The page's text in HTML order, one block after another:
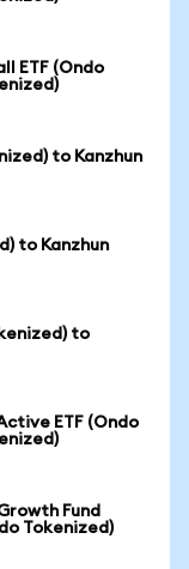
ETF (Ondo
to Kanzhun
to Kanzhun
to
ETF (Ondo
Fund
Tokenized)